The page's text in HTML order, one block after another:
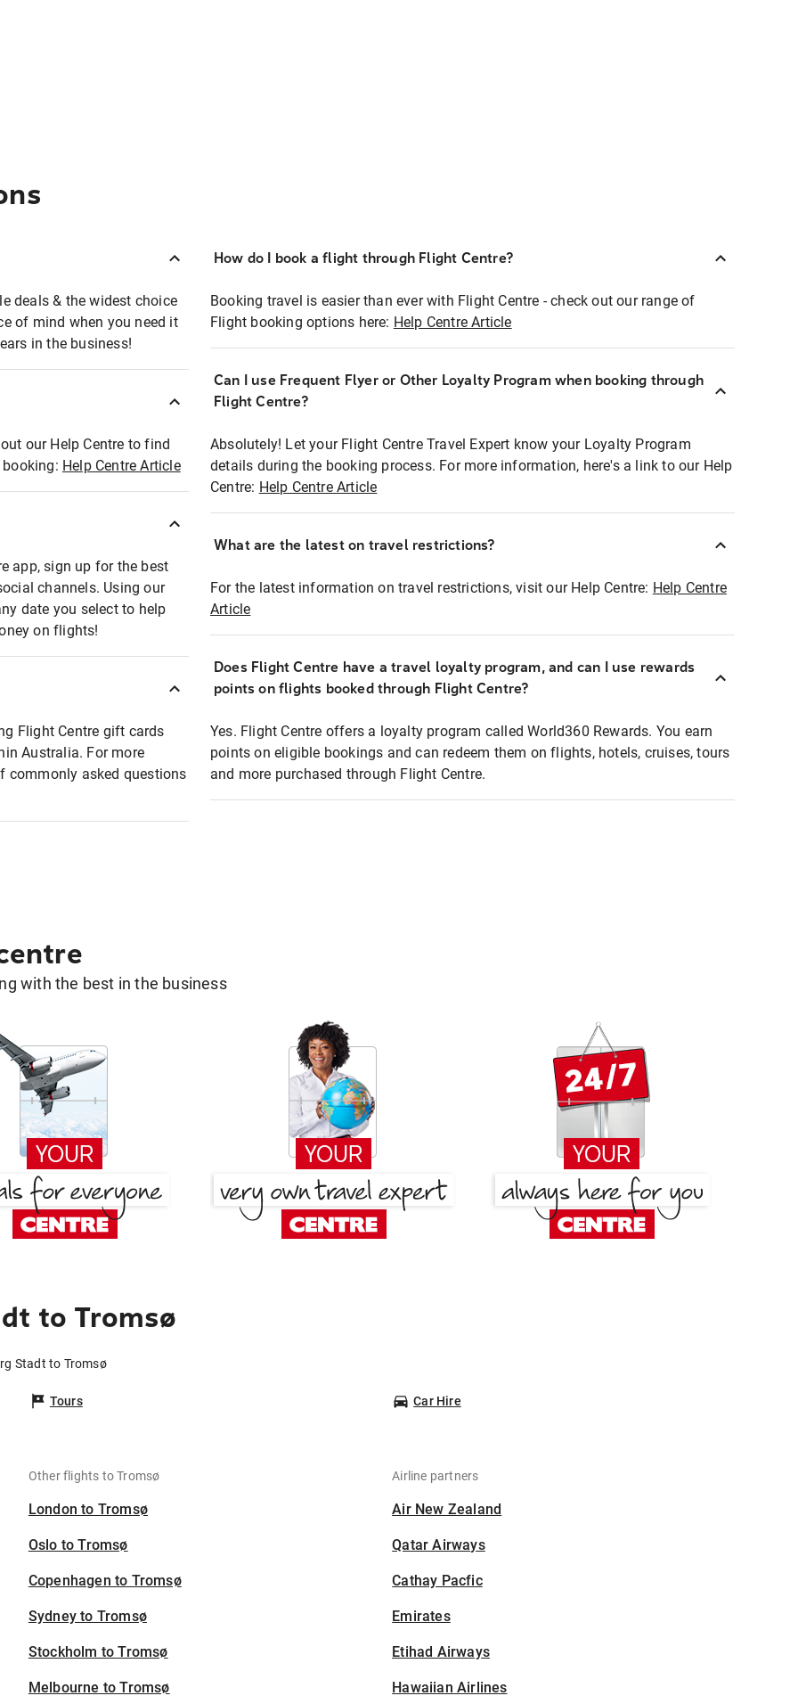
deals & the widest choice
of mind when you need it
in the business!
our Help Centre to find
Help Centre Article
app, sign up for the best
channels. Using our
date you select to help
on flights!
Flight Centre gift cards
Australia. For more
commonly asked questions
How do I book a flight through Flight Centre?
Booking travel is easier than ever with Flight Centre - check out our range of
Flight booking options here: Help Centre Article
Can I use Frequent Flyer or Other Loyalty Program when booking through
Flight Centre?
Absolutely! Let your Flight Centre Travel Expert know your Loyalty Program
details during the booking process. For more information, here's a link to our Help
Centre: Help Centre Article
What are the latest on travel restrictions?
For the latest information on travel restrictions, visit our Help Centre: Help Centre
Article
Does Flight Centre have a travel loyalty program, and can I use rewards
points on flights booked through Flight Centre?
Yes. Flight Centre offers a loyalty program called World360 Rewards. You earn
points on eligible bookings and can redeem them on flights, hotels, cruises, tours
and more purchased through Flight Centre.
with the best in the business
to Tromsø
Stadt to Tromsø
Tours Car Hire
Other flights to Tromsø
London to Tromsø
Oslo to Tromsø
Copenhagen to Tromsø
Sydney to Tromsø
Stockholm to Tromsø
Melbourne to Tromsø
Airline partners
Air New Zealand
Qatar Airways
Cathay Pacfic
Emirates
Etihad Airways
Hawaiian Airlines